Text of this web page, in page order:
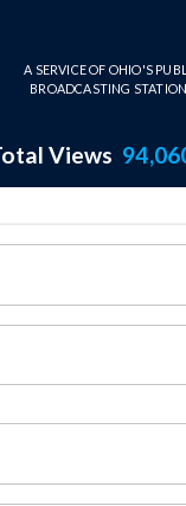
A SERVICE OF OHIO'S
BROADCASTING
Views